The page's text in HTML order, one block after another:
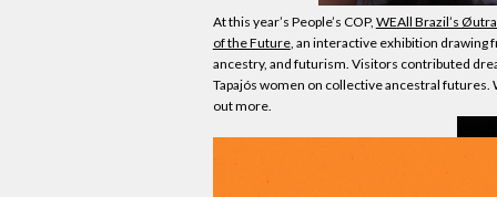
At this year’s People’s COP, WEAll Brazil’s
of the Future, an interactive exhibition drawing
ancestry, and futurism. Visitors contributed
Tapajós women on collective ancestral
out more.